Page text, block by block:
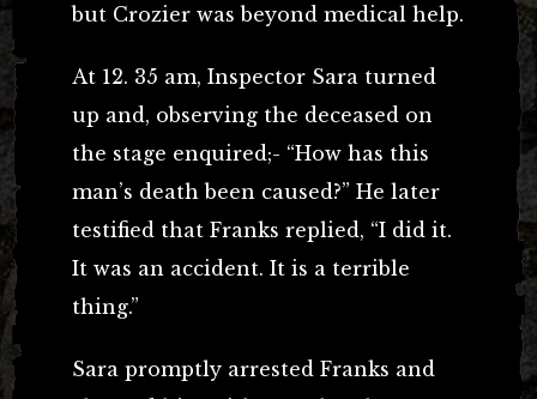
but Crozier was beyond medical help.
At 12. 35 am, Inspector Sara turned
up and, observing the deceased on
the stage enquired;- “How has this
man’s death been caused?” He later
testified that Franks replied, “I did it.
It was an accident. It is a terrible
thing.”
Sara promptly arrested Franks and